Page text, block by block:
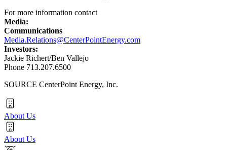
For more information contact
Media:
Communications
Media.Relations@CenterPointEnergy.com
Investors:
Jackie Richert/Ben Vallejo
Phone 713.207.6500
SOURCE CenterPoint Energy, Inc.
About Us
About Us